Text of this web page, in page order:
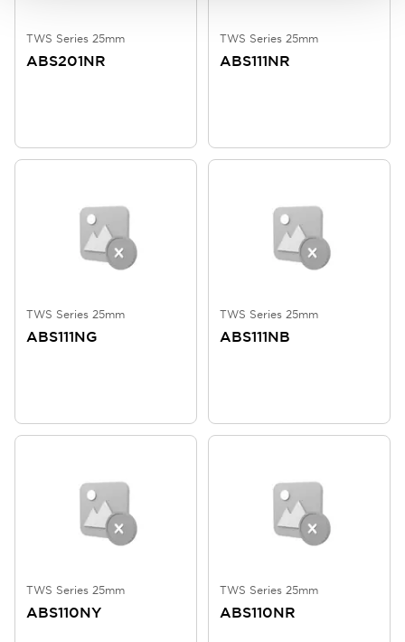
TWS Series 25mm
ABS201NR
TWS Series 25mm
ABS111NR
TWS Series 25mm
ABS111NG
TWS Series 25mm
ABS111NB
TWS Series 25mm
ABS110NY
TWS Series 25mm
ABS110NR